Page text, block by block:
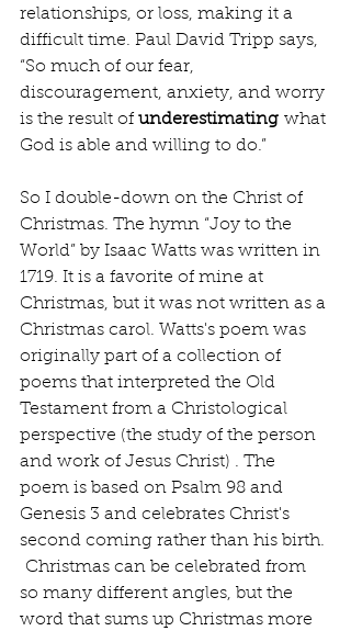
relationships, or loss, making it a
difficult time. Paul David Tripp says,
“So much of our fear,
discouragement, anxiety, and worry
is the result of underestimating what
God is able and willing to do.”
So I double-down on the Christ of
Christmas. The hymn “Joy to the
World” by Isaac Watts was written in
1719. It is a favorite of mine at
Christmas, but it was not written as a
Christmas carol. Watts's poem was
originally part of a collection of
poems that interpreted the Old
Testament from a Christological
perspective (the study of the person
and work of Jesus Christ) . The
poem is based on Psalm 98 and
Genesis 3 and celebrates Christ's
second coming rather than his birth.
Christmas can be celebrated from
so many different angles, but the
word that sums up Christmas more